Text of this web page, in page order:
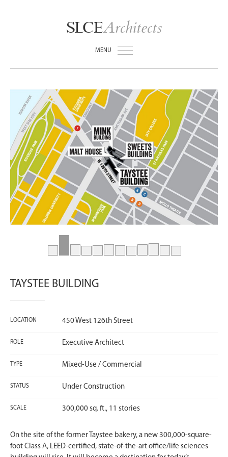
SLCEArchitects
MENU
TAYSTEE BUILDING
LOCATION 450 West 126th Street
ROLE Executive Architect
TYPE Mixed-Use / Commercial
STATUS Under Construction
SCALE 300,000 sq. ft., 11 stories
On the site of the former Taystee bakery, a new 300,000-square-
foot Class A, LEED-certified, state-of-the-art office/life sciences